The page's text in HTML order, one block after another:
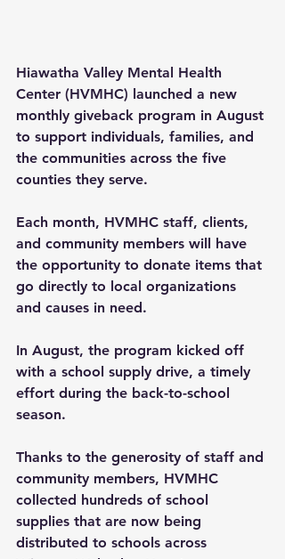
Hiawatha Valley Mental Health
Center (HVMHC) launched a new
monthly giveback program in August
to support individuals, families, and
the communities across the five
counties they serve.
Each month, HVMHC staff, clients,
and community members will have
the opportunity to donate items that
go directly to local organizations
and causes in need.
In August, the program kicked off
with a school supply drive, a timely
effort during the back-to-school
season.
Thanks to the generosity of staff and
community members, HVMHC
collected hundreds of school
supplies that are now being
distributed to schools across